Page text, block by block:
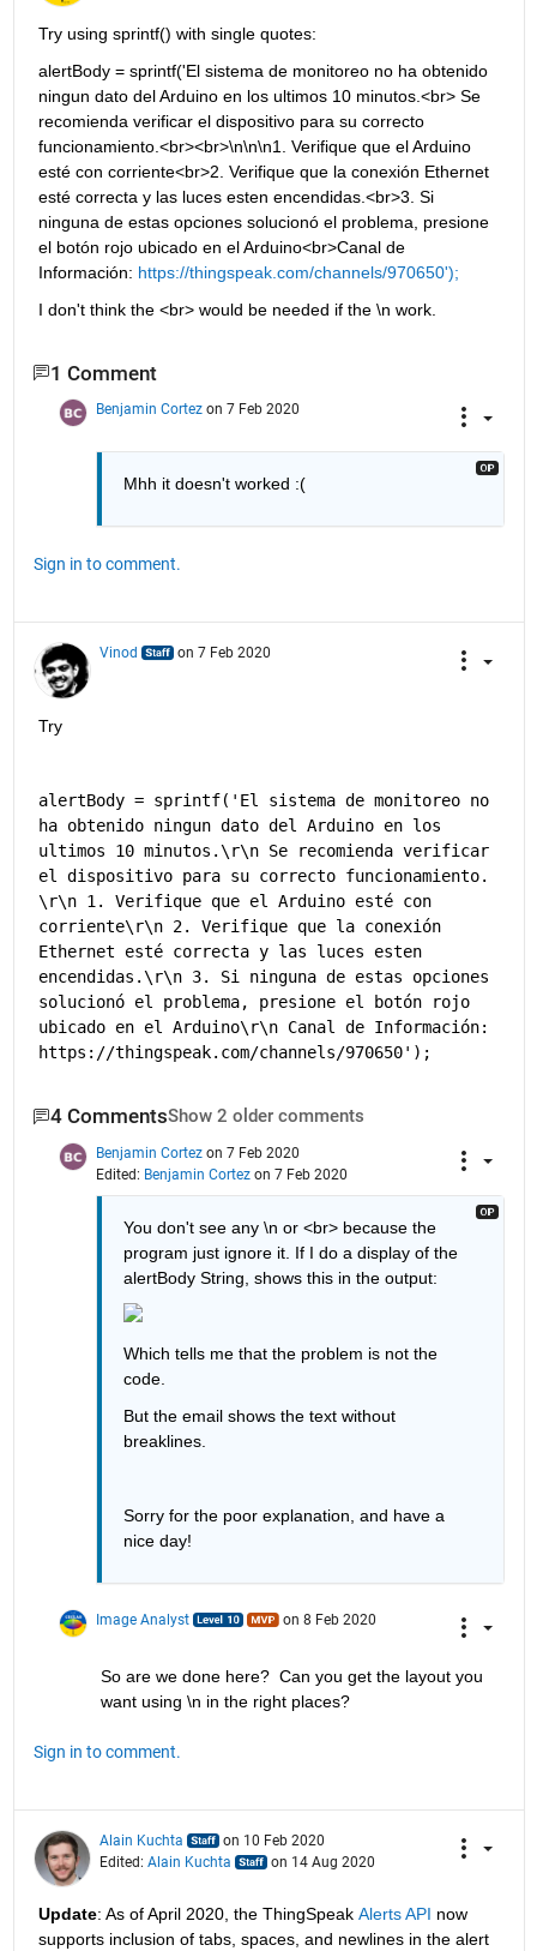
Try using sprintf() with single quotes:
alertBody = sprintf('El sistema de monitoreo no ha obtenido
ningun dato del Arduino en los ultimos 10 minutos.<br> Se
recomienda verificar el dispositivo para su correcto
funcionamiento.<br><br>\n\n\n1. Verifique que el Arduino
esté con corriente<br>2. Verifique que la conexión Ethernet
esté correcta y las luces esten encendidas.<br>3. Si
ninguna de estas opciones solucionó el problema, presione
el botón rojo ubicado en el Arduino<br>Canal de
Información: https://thingspeak.com/channels/970650');
I don't think the <br> would be needed if the \n work.
1 Comment
Benjamin Cortez on 7 Feb 2020
Mhh it doesn't worked :(
Sign in to comment.
Vinod on 7 Feb 2020
Try
alertBody = sprintf('El sistema de monitoreo no
ha obtenido ningun dato del Arduino en los
ultimos 10 minutos.\r\n Se recomienda verificar
el dispositivo para su correcto funcionamiento.
\r\n 1. Verifique que el Arduino esté con
corriente\r\n 2. Verifique que la conexión
Ethernet esté correcta y las luces esten
encendidas.\r\n 3. Si ninguna de estas opciones
solucionó el problema, presione el botón rojo
ubicado en el Arduino\r\n Canal de Información:
https://thingspeak.com/channels/970650');
4 CommentsShow 2 older comments
Benjamin Cortez on 7 Feb 2020
Edited: Benjamin Cortez on 7 Feb 2020
You don't see any \n or <br> because the
program just ignore it. If I do a display of the
alertBody String, shows this in the output:
Which tells me that the problem is not the
code.
But the email shows the text without
breaklines.
Sorry for the poor explanation, and have a
nice day!
Image Analyst on 8 Feb 2020
So are we done here?  Can you get the layout you
want using \n in the right places?
Sign in to comment.
Alain Kuchta
on 10 Feb 2020
Edited: Alain Kuchta on 14 Aug 2020
Update: As of April 2020, the ThingSpeak Alerts API now
supports inclusion of tabs, spaces, and newlines in the alert